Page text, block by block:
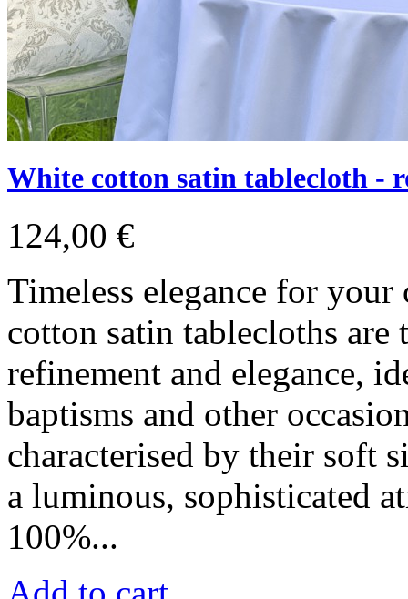
White cotton satin tablecloth -
124,00 €
Timeless elegance for your
cotton satin tablecloths
refinement and elegance,
baptisms and other
characterised by their soft
a luminous, sophisticated
100%...